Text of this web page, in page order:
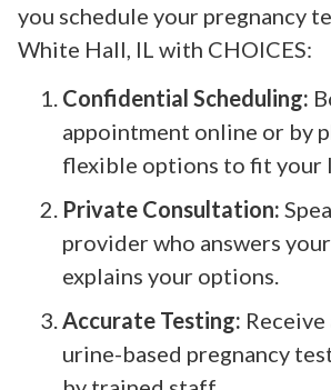
you schedule your pregnancy
White Hall, IL with CHOICES:
Confidential Scheduling:
appointment online or by
flexible options to fit your
Private Consultation:
provider who answers
explains your options.
Accurate Testing:
urine-based pregnancy